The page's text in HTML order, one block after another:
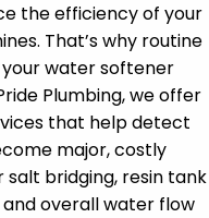
the efficiency of your
That’s why routine
water softener
Plumbing, we offer
that help detect
major, costly
bridging, resin tank
overall water flow